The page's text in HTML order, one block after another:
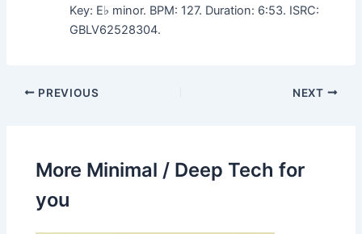
Key: E♭ minor. BPM: 127. Duration: 6:53. ISRC:
GBLV62528304.
PREVIOUS NEXT
More Minimal / Deep Tech for
you